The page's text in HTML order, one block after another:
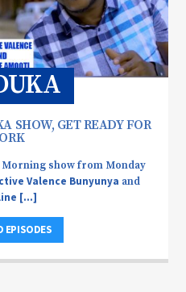
SHOW, GET READY FOR
Morning show from Monday
Valence Bunyunya and
[...]
EPISODES